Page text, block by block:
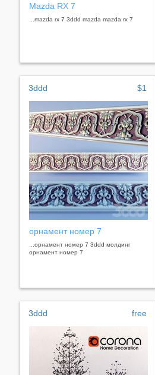
Mazda RX 7
...mazda rx 7 3ddd mazda mazda rx 7
3ddd $1
орнамент номер 7
...орнамент номер 7 3ddd молдинг
орнамент номер 7
3ddd free